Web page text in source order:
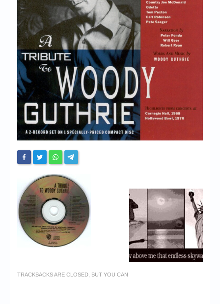
My Account
Login/Logout
Messages
Contact us
Website’s History
Register
TRACKBACKS ARE CLOSED, BUT YOU CAN